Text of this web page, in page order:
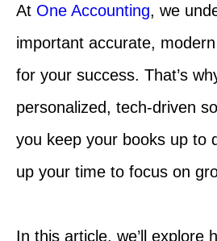
At One Accounting, we
important accurate,
for your success. That’s
personalized, tech-driven
you keep your books up to
up your time to focus on
In this article, we’ll explore